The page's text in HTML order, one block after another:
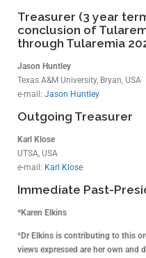
Treasurer (3 year
conclusion of
through Tularemia
Jason Huntley
Texas A&M University, Bryan, USA
e-mail: Jason Huntley
Outgoing Treasurer
Karl Klose
UTSA, USA
e-mail: Karl Klose
Immediate Past-
*Karen Elkins
*Dr Elkins is contributing to this
views expressed are her own and